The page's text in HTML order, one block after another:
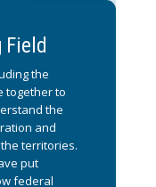
Field
the
together to
the
and
territories.
put
federal